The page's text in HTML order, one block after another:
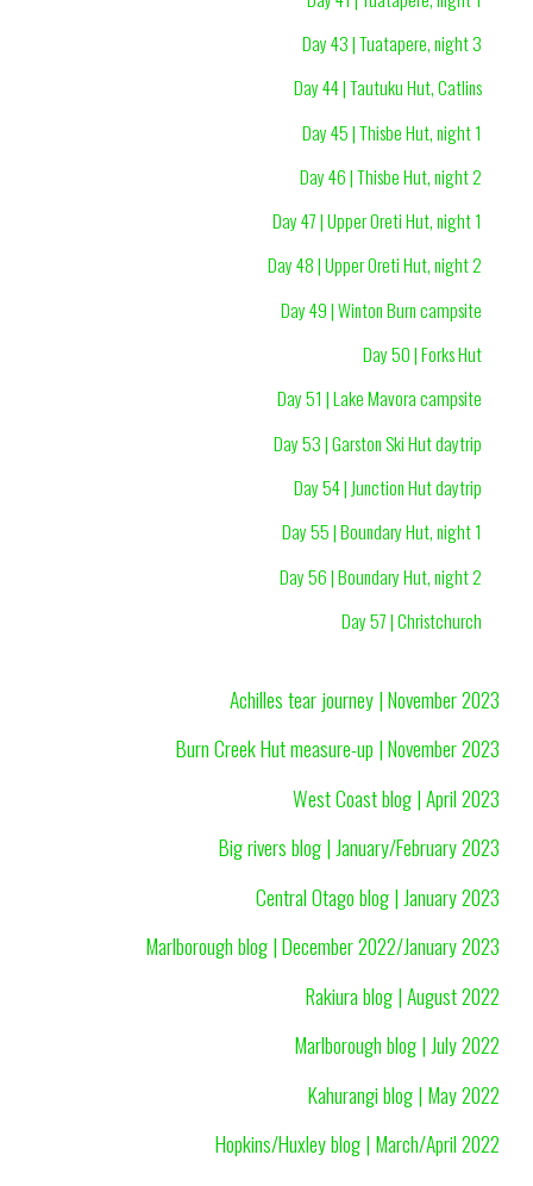
Day 43 | Tuatapere, night 3
Day 44 | Tautuku Hut, Catlins
Day 45 | Thisbe Hut, night 1
Day 46 | Thisbe Hut, night 2
Day 47 | Upper Oreti Hut, night 1
Day 48 | Upper Oreti Hut, night 2
Day 49 | Winton Burn campsite
Day 50 | Forks Hut
Day 51 | Lake Mavora campsite
Day 53 | Garston Ski Hut daytrip
Day 54 | Junction Hut daytrip
Day 55 | Boundary Hut, night 1
Day 56 | Boundary Hut, night 2
Day 57 | Christchurch
Achilles tear journey | November 2023
Burn Creek Hut measure-up | November 2023
West Coast blog | April 2023
Big rivers blog | January/February 2023
Central Otago blog | January 2023
Marlborough blog | December 2022/January 2023
Rakiura blog | August 2022
Marlborough blog | July 2022
Kahurangi blog | May 2022
Hopkins/Huxley blog | March/April 2022